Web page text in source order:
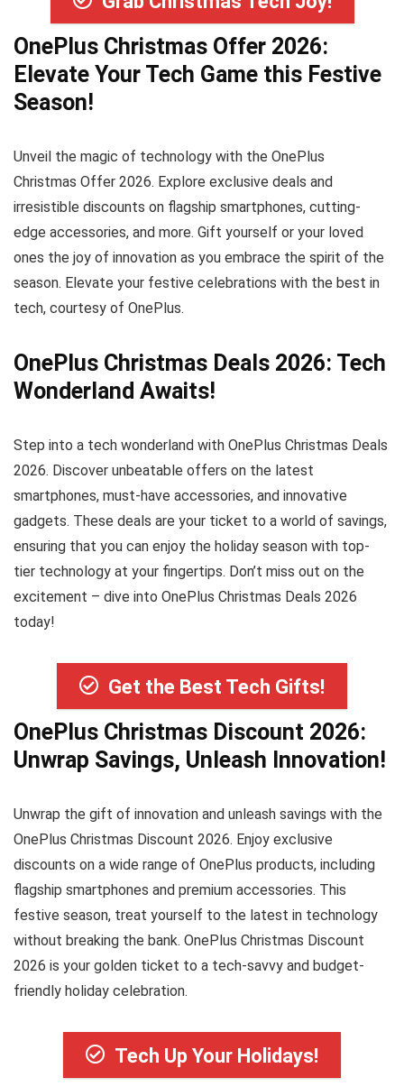
OnePlus Christmas Offer 2026:
Elevate Your Tech Game this Festive
Season!
Unveil the magic of technology with the OnePlus
Christmas Offer 2026. Explore exclusive deals and
irresistible discounts on flagship smartphones, cutting-
edge accessories, and more. Gift yourself or your loved
ones the joy of innovation as you embrace the spirit of the
season. Elevate your festive celebrations with the best in
tech, courtesy of OnePlus.
OnePlus Christmas Deals 2026: Tech
Wonderland Awaits!
Step into a tech wonderland with OnePlus Christmas Deals
2026. Discover unbeatable offers on the latest
smartphones, must-have accessories, and innovative
gadgets. These deals are your ticket to a world of savings,
ensuring that you can enjoy the holiday season with top-
tier technology at your fingertips. Don’t miss out on the
excitement – dive into OnePlus Christmas Deals 2026
today!
Get the Best Tech Gifts!
OnePlus Christmas Discount 2026:
Unwrap Savings, Unleash Innovation!
Unwrap the gift of innovation and unleash savings with the
OnePlus Christmas Discount 2026. Enjoy exclusive
discounts on a wide range of OnePlus products, including
flagship smartphones and premium accessories. This
festive season, treat yourself to the latest in technology
without breaking the bank. OnePlus Christmas Discount
2026 is your golden ticket to a tech-savvy and budget-
friendly holiday celebration.
Tech Up Your Holidays!